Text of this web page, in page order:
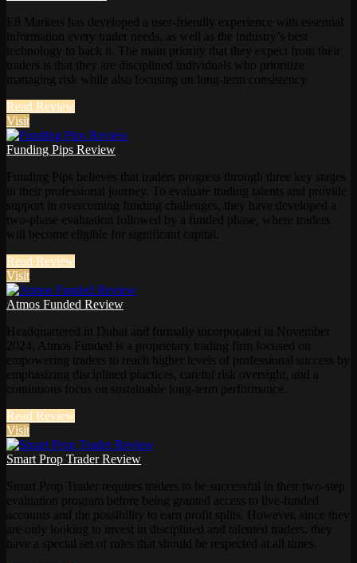
E8 Markets has developed a user-friendly experience with essential
information every trader needs, as well as the industry’s best
technology to back it. The main priority that they expect from their
traders is that they are disciplined individuals who prioritize
managing risk while also focusing on long-term consistency.
Read Review
Visit
Funding Pips Review
Funding Pips believes that traders progress through three key stages
in their professional journey. To evaluate trading talents and provide
support in overcoming funding challenges, they have developed a
two-phase evaluation followed by a funded phase, where traders
will become eligible for significant capital.
Read Review
Visit
Atmos Funded Review
Headquartered in Dubai and formally incorporated in November
2024, Atmos Funded is a proprietary trading firm focused on
empowering traders to reach higher levels of professional success by
emphasizing disciplined practices, careful risk oversight, and a
continuous focus on sustainable long-term performance.
Read Review
Visit
Smart Prop Trader Review
Smart Prop Trader requires traders to be successful in their two-step
evaluation program before being granted access to live-funded
accounts and the possibility to earn profit splits. However, since they
are only looking to invest in disciplined and talented traders, they
have a special set of rules that should be respected at all times.